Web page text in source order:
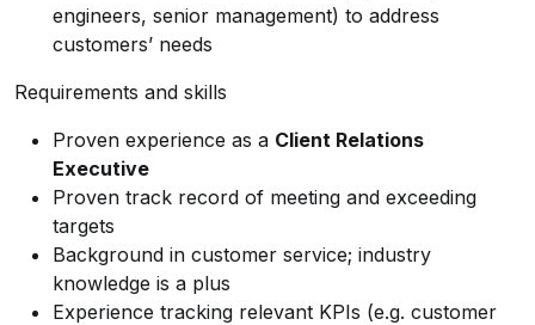
engineers, senior management) to address
customers’ needs
Requirements and skills
Proven experience as a Client Relations
Executive
Proven track record of meeting and exceeding
targets
Background in customer service; industry
knowledge is a plus
Experience tracking relevant KPIs (e.g. customer